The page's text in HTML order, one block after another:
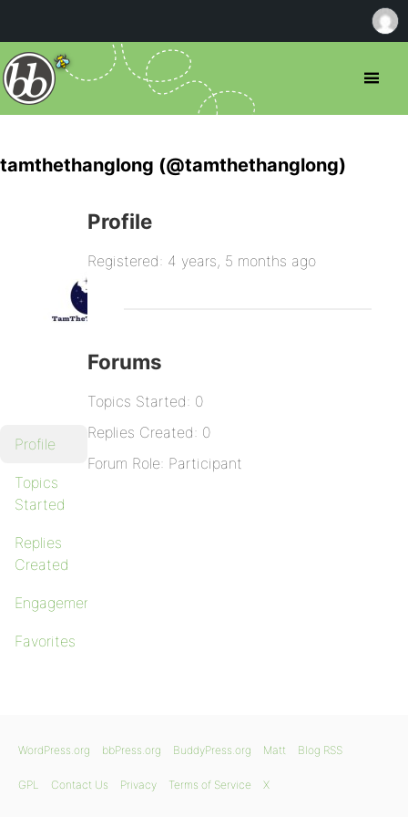
tamthethanglong (@tamthethanglong)
Profile
Topics
Started
Replies
Created
Engagements
Favorites
Profile
Registered: 4 years, 5 months ago
Forums
Topics Started: 0
Replies Created: 0
Forum Role: Participant
WordPress.org bbPress.org BuddyPress.org Matt Blog RSS
GPL Contact Us Privacy Terms of Service X